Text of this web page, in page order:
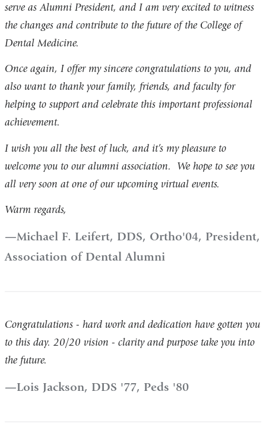
serve as Alumni President, and I am very excited to witness
the changes and contribute to the future of the College of
Dental Medicine.
Once again, I offer my sincere congratulations to you, and
also want to thank your family, friends, and faculty for
helping to support and celebrate this important professional
achievement.
I wish you all the best of luck, and it’s my pleasure to
welcome you to our alumni association. We hope to see you
all very soon at one of our upcoming virtual events.
Warm regards,
Michael F. Leifert, DDS, Ortho'04, President,
Association of Dental Alumni
Congratulations - hard work and dedication have gotten you
to this day. 20/20 vision - clarity and purpose take you into
the future.
Lois Jackson, DDS '77, Peds '80